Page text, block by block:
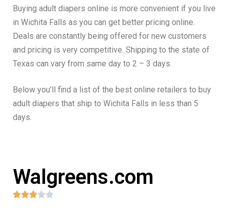
Buying adult diapers online is more convenient if you live
in Wichita Falls as you can get better pricing online.
Deals are constantly being offered for new customers
and pricing is very competitive. Shipping to the state of
Texas can vary from same day to 2 – 3 days.
Below you’ll find a list of the best online retailers to buy
adult diapers that ship to Wichita Falls in less than 5
days.
Walgreens.com
